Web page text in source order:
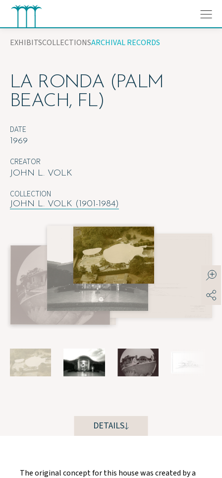
Skip
content
EXHIBITSCOLLECTIONSARCHIVAL RECORDS
LA RONDA (PALM
BEACH, FL)
DATE
1969
CREATOR
JOHN L. VOLK
COLLECTION
JOHN L. VOLK (1901-1984)
DETAILS
The original concept for this house was created by a